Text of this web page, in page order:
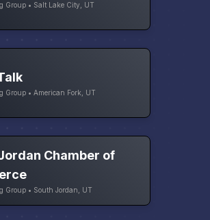
Group • Salt Lake City, UT
Group • American Fork, UT
Chamber of
Group • South Jordan, UT